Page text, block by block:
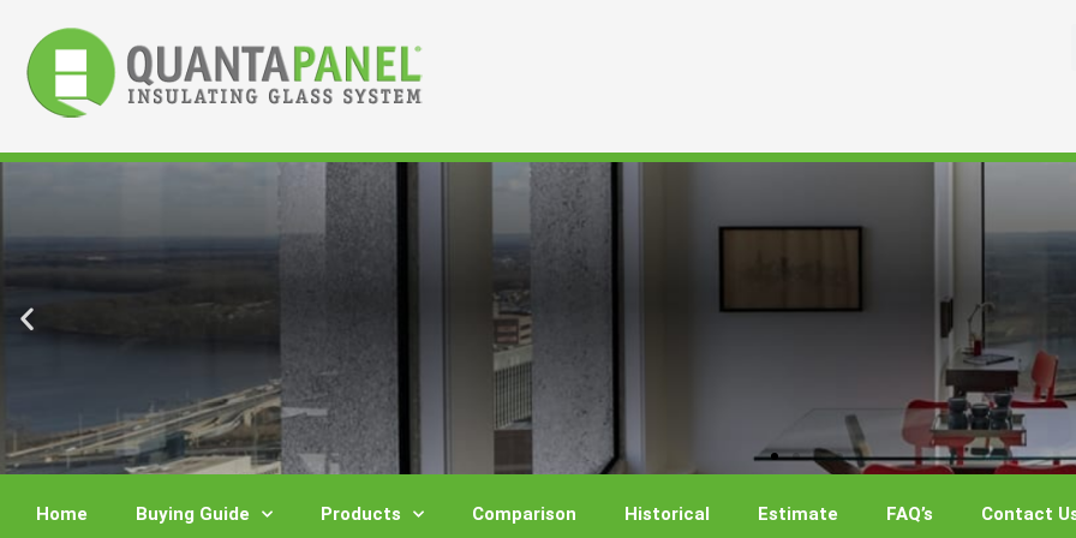
content
Home Buying Guide Products Comparison Historical Estimate FAQ’s Contact